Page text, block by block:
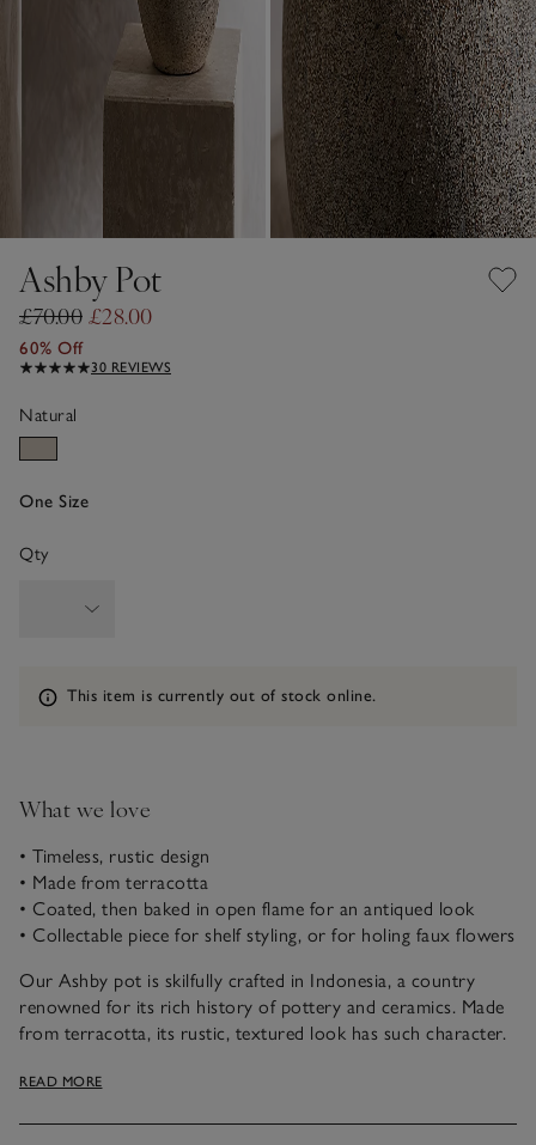
Ashby Pot
£70.00 £28.00
60% Off
30 REVIEWS
Natural
One Size
Qty
Information
This item is currently out of stock online.
What we love
• Timeless, rustic design
• Made from terracotta
• Coated, then baked in open flame for an antiqued look
• Collectable piece for shelf styling, or for holing faux flowers
Our Ashby pot is skilfully crafted in Indonesia, a country
renowned for its rich history of pottery and ceramics. Made
from terracotta, its rustic, textured look has such character.
finished with a white coating. Then it’s put back into the fire
READ MORE